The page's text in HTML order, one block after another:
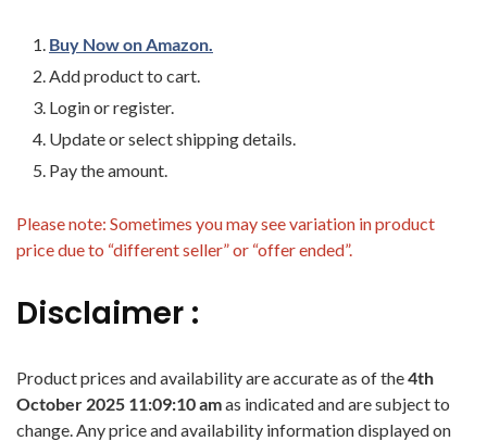
Buy Now on Amazon.
Add product to cart.
Login or register.
Update or select shipping details.
Pay the amount.
Please note: Sometimes you may see variation in product
price due to “different seller” or “offer ended”.
Disclaimer :
Product prices and availability are accurate as of the4th
October 2025 11:09:10 amas indicated and are subject to
change. Any price and availability information displayed on